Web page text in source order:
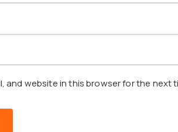
and website in this browser for the next